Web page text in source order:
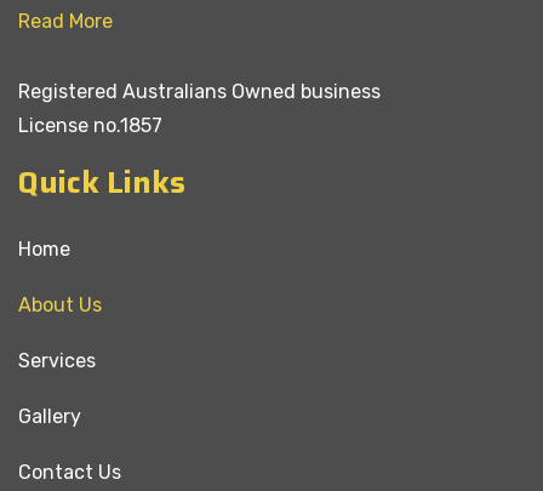
Read More
Registered Australians Owned business
License no.1857
Quick Links
Home
About Us
Services
Gallery
Contact Us